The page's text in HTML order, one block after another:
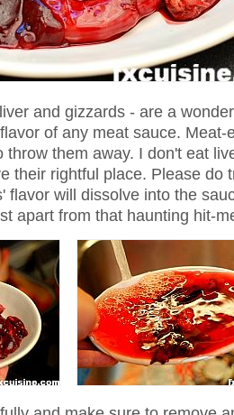
and gizzards - are a
of any meat sauce.
throw them away. I don't eat
their rightful place. Please do
flavor will dissolve into the
apart from that haunting hit-